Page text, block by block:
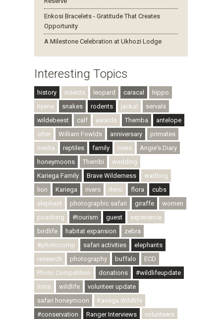
Enkosi Bracelets - Gratitude That Creates
Opportunity
A Milestone Celebration at Ukhozi Lodge
Interesting Topics
history insects leopard caracal
hippo
hyena
snakes rodents jackal
servals
wildebeest
calf awards Themba
antelope
otter
William Fowlds anniversary
primates
media
reptiles family trees
Angie's Diary
honeymoons
Thembi
wedding
Kariega Family
Brave Wilderness
warthog
lion
Kariega rivers rhino flora
cubs
elephant
photographic safari giraffe
women
poaching
#tourism guest
experience
birdlife
habitat expansion
zebra
#photocomp
safari activities
elephants
research
photography buffalo
ECD
Photo Competition
donations
#wildlifeupdate
lions
wildlife
volunteer update
safari honeymoon
Kariega Wildlife
#conservation
Ranger Interviews
volunteers